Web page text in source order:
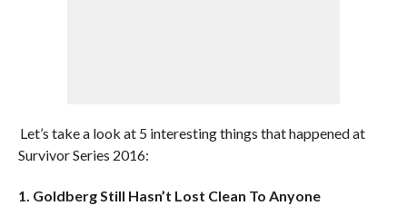
Let’s take a look at 5 interesting things that happened at
Survivor Series 2016:
1. Goldberg Still Hasn’t Lost Clean To Anyone